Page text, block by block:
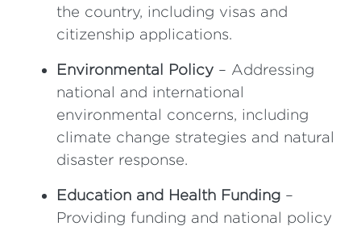
the country, including visas and
citizenship applications.
Environmental Policy – Addressing
national and international
environmental concerns, including
climate change strategies and natural
disaster response.
Education and Health Funding –
Providing funding and national policy